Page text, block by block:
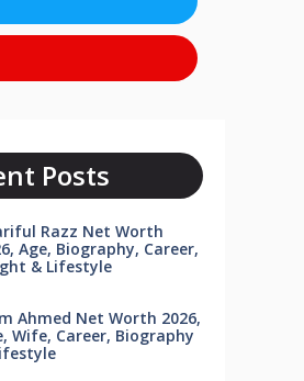
Posts
Razz Net Worth
Age, Biography, Career,
& Lifestyle
Ahmed Net Worth 2026,
Wife, Career, Biography